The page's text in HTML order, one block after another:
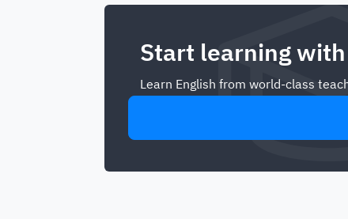
Start learning
Learn English from world-class